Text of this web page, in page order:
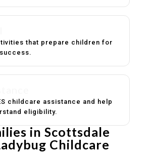
that prepare children for
childcare assistance and help
eligibility.
in Scottsdale
Childcare